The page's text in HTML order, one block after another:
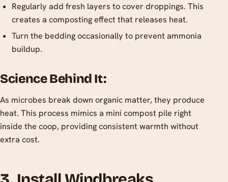
Regularly add fresh layers to cover droppings. This
creates a composting effect that releases heat.
Turn the bedding occasionally to prevent ammonia
buildup.
Science Behind It:
As microbes break down organic matter, they produce
heat. This process mimics a mini compost pile right
inside the coop, providing consistent warmth without
extra cost.